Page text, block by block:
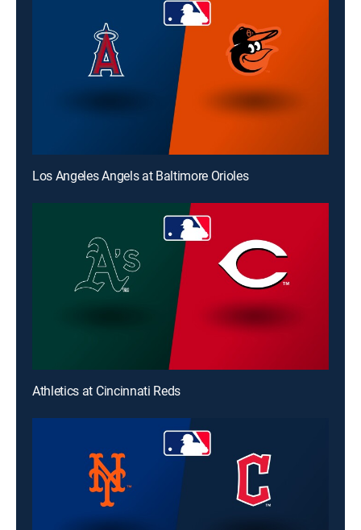
Los Angeles Angels at Baltimore Orioles
Athletics at Cincinnati Reds